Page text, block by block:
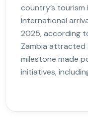
country’s
international
2025, according
Zambia attracted
milestone made
initiatives,